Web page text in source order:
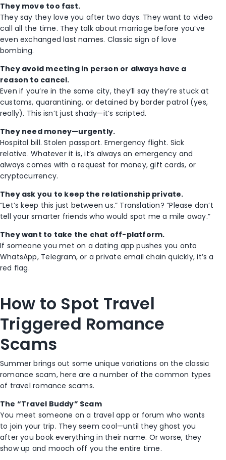
They move too fast.
They say they love you after two days. They want to video
call all the time. They talk about marriage before you’ve
even exchanged last names. Classic sign of love
bombing.
They avoid meeting in person or always have a
reason to cancel.
Even if you’re in the same city, they’ll say they’re stuck at
customs, quarantining, or detained by border patrol (yes,
really). This isn’t just shady—it’s scripted.
They need money—urgently.
Hospital bill. Stolen passport. Emergency flight. Sick
relative. Whatever it is, it’s always an emergency and
always comes with a request for money, gift cards, or
cryptocurrency.
They ask you to keep the relationship private.
“Let’s keep this just between us.” Translation? “Please don’t
tell your smarter friends who would spot me a mile away.”
They want to take the chat off-platform.
If someone you met on a dating app pushes you onto
WhatsApp, Telegram, or a private email chain quickly, it’s a
red flag.
How to Spot Travel
Triggered Romance
Scams
Summer brings out some unique variations on the classic
romance scam, here are a number of the common types
of travel romance scams.
The “Travel Buddy” Scam
You meet someone on a travel app or forum who wants
to join your trip. They seem cool—until they ghost you
after you book everything in their name. Or worse, they
show up and mooch off you the entire time.